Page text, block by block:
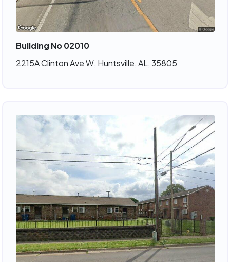
Building No 02010
2215A Clinton Ave W, Huntsville, AL, 35805